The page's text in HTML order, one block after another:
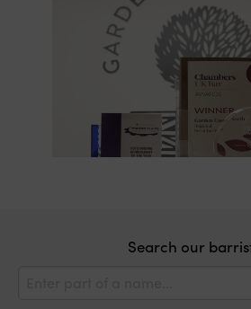
Search our